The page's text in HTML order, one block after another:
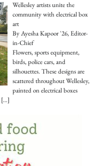
Wellesley artists unite the
community with electrical box
art
By Ayesha Kapoor '26, Editor-
in-Chief
Flowers, sports equipment,
birds, police cars, and
silhouettes. These designs are
scattered throughout Wellesley,
painted on electrical boxes
[…]